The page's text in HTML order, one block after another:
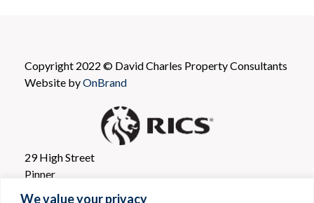
We value your privacy
Copyright 2022 © David Charles Property Consultants
Website byOnBrand
29 High Street
Pinner
Greater London